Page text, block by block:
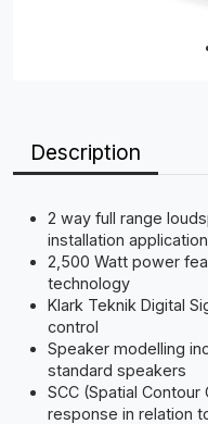
Description
2 way full range
installation
2,500 Watt power
technology
Klark Teknik Digital
control
Speaker modelling
standard speakers
SCC (Spatial
response in relation